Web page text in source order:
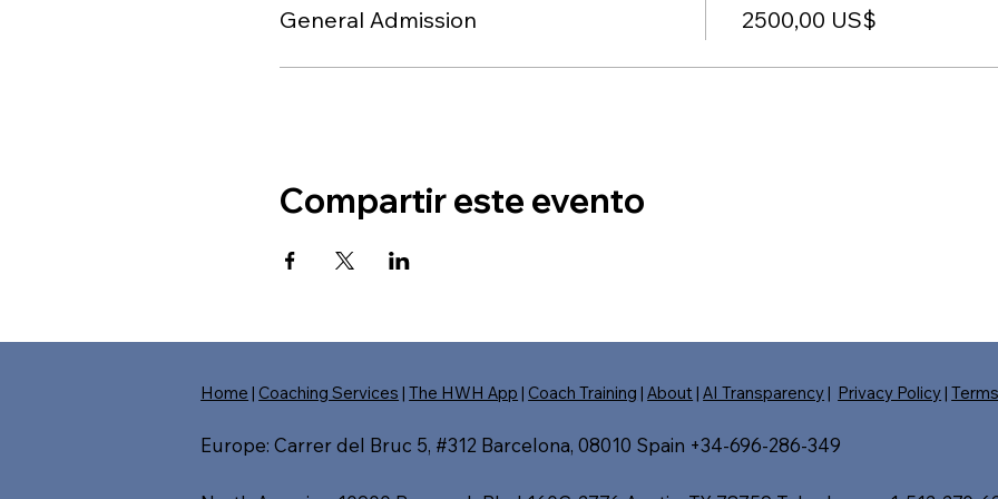
General Admission 2500,00 US$
Compartir este evento
Home |Coaching Services |The HWH App |Coach Training |About |AI Transparency| Privacy Policy|Terms
Europe: Carrer del Bruc 5, #312 Barcelona, 08010 Spain +34-696-286-349